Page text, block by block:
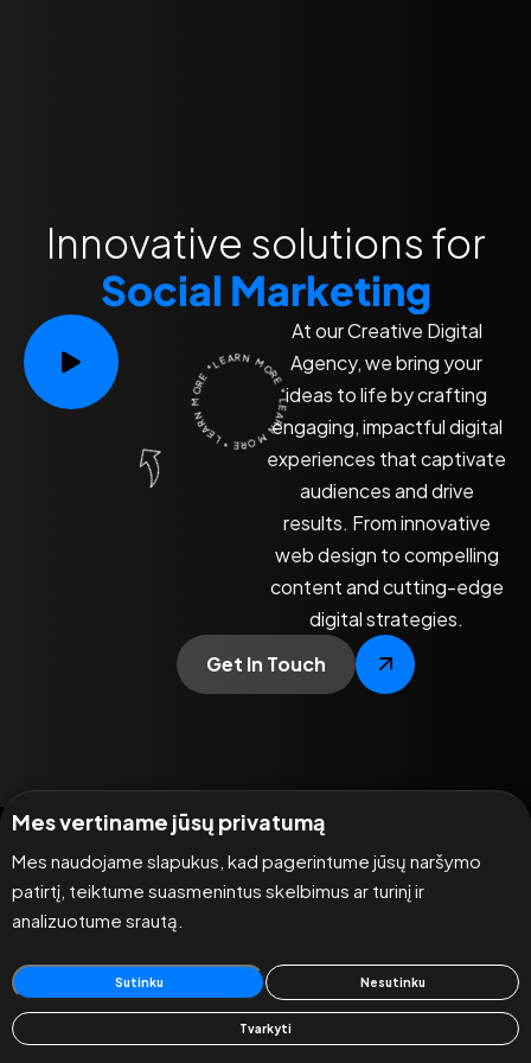
Innovative solutions for
Social Marketing
LEARN MORE * LEARN MORE * LEARN MORE *
At our Creative Digital
Agency, we bring your
ideas to life by crafting
engaging, impactful digital
experiences that captivate
audiences and drive
results. From innovative
web design to compelling
content and cutting-edge
digital strategies.
Get In Touch
Mes vertiname jūsų privatumą
Mes naudojame slapukus, kad pagerintume jūsų naršymo
patirtį, teiktume suasmenintus skelbimus ar turinį ir
analizuotume srautą.
Sutinku Nesutinku
Tvarkyti